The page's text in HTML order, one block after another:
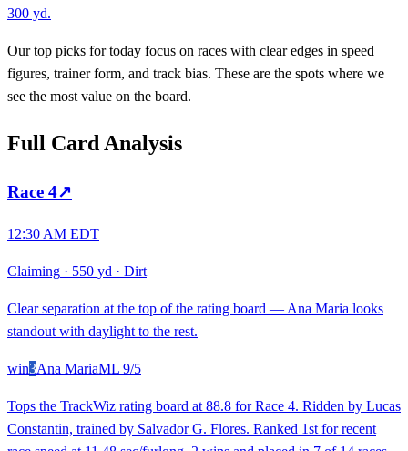
300 yd.
Our top picks for today focus on races with clear edges in speed
figures, trainer form, and track bias. These are the spots where we
see the most value on the board.
Full Card Analysis
Race 4↗
12:30 AM EDT
Claiming · 550 yd · Dirt
Clear separation at the top of the rating board — Ana Maria looks
standout with daylight to the rest.
win3Ana MariaML 9/5
Tops the TrackWiz rating board at 88.8 for Race 4. Ridden by Lucas
Constantin, trained by Salvador G. Flores. Ranked 1st for recent